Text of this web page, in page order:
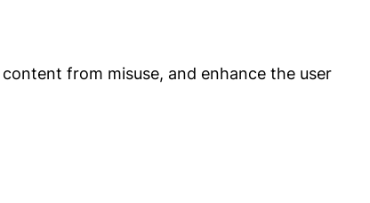
from misuse, and enhance the user